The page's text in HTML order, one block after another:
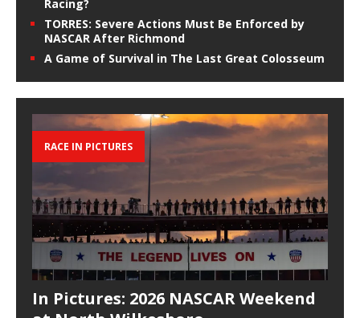
Racing?
TORRES: Severe Actions Must Be Enforced by
NASCAR After Richmond
A Game of Survival in The Last Great Colosseum
RACE IN PICTURES
In Pictures: 2026 NASCAR Weekend